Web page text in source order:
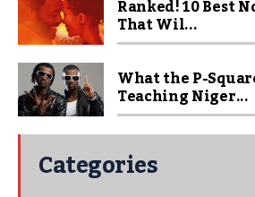
Ranked! 10 Best
That Wil...
What the P-
Teaching Niger...
Categories